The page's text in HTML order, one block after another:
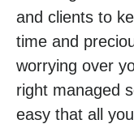
and clients to
time and
worrying over
right managed
easy that all